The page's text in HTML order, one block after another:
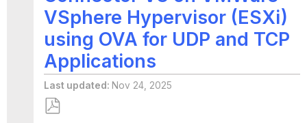
VSphere Hypervisor (ESXi)
using OVA for UDP and TCP
Applications
Last updated Nov 24, 2025